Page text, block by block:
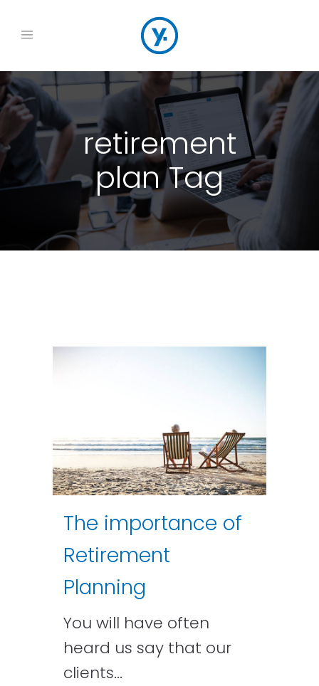
retirement
plan Tag
The importance of
Retirement
Planning
You will have often
heard us say that our
clients...